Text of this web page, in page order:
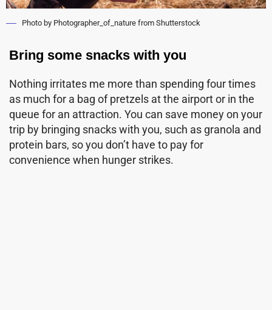
Photo by Photographer_of_nature from Shutterstock
Bring some snacks with you
Nothing irritates me more than spending four times
as much for a bag of pretzels at the airport or in the
queue for an attraction. You can save money on your
trip by bringing snacks with you, such as granola and
protein bars, so you don’t have to pay for
convenience when hunger strikes.